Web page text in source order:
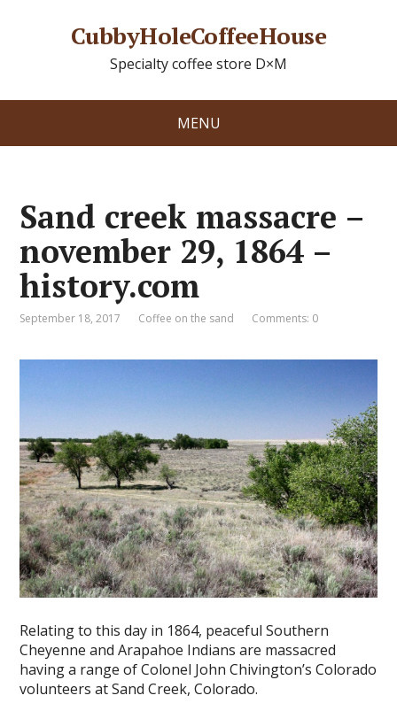
CubbyHoleCoffeeHouse
Specialty coffee store D×M
MENU
Sand creek massacre –
november 29, 1864 –
history.com
September 18, 2017 Coffee on the sand Comments: 0
Relating to this day in 1864, peaceful Southern
Cheyenne and Arapahoe Indians are massacred
having a range of Colonel John Chivington’s Colorado
volunteers at Sand Creek, Colorado.